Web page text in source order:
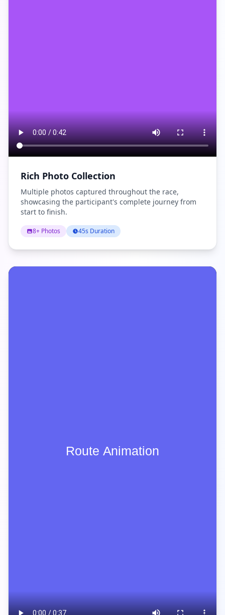
Rich Photo Collection
Multiple photos captured throughout the race,
showcasing the participant's complete journey from
start to finish.
8+ Photos 45s Duration